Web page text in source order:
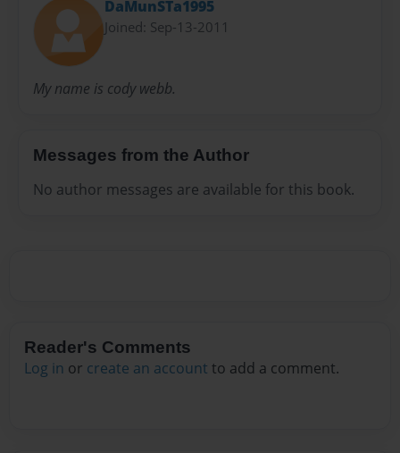
DaMunSTa1995
Joined: Sep-13-2011
My name is cody webb.
Messages from the Author
No author messages are available for this book.
Reader's Comments
Log in or create an account to add a comment.